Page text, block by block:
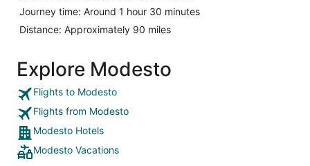
Journey time: Around 1 hour 30 minutes
Distance: Approximately 90 miles
Explore Modesto
Flights to Modesto
Flights from Modesto
Modesto Hotels
Modesto Vacations